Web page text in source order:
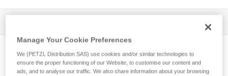
Manage Your Cookie Preferences
We (PETZL Distribution SAS) use cookies and/or similar technologies to
ensure the proper functioning of our Website, to customise our content and
ads, and to analyse our traffic. We also share information about your browsing